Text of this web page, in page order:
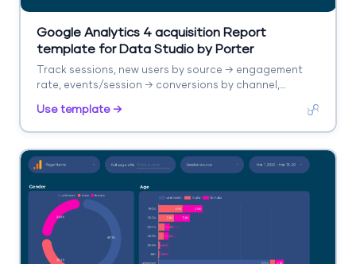
Google Analytics 4 acquisition Report
template for Data Studio by Porter
Track sessions, new users by source → engagement
rate, events/session → conversions by channel,
landing page.
Use template →